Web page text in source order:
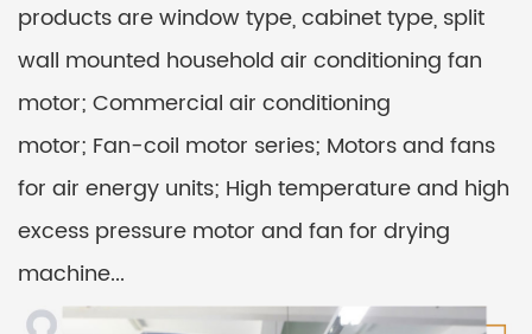
products are window type, cabinet type, split
wall mounted household air conditioning fan
motor; Commercial air conditioning
motor; Fan-coil motor series; Motors and fans
for air energy units; High temperature and high
excess pressure motor and fan for drying
machine...